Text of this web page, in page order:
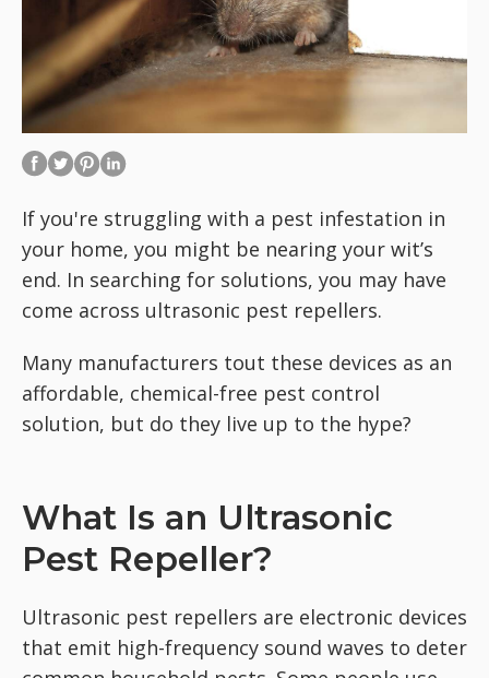
If you're struggling with a pest infestation in
your home, you might be nearing your wit’s
end. In searching for solutions, you may have
come across ultrasonic pest repellers.
Many manufacturers tout these devices as an
affordable, chemical-free pest control
solution, but do they live up to the hype?
What Is an Ultrasonic
Pest Repeller?
Ultrasonic pest repellers are electronic devices
that emit high-frequency sound waves to deter